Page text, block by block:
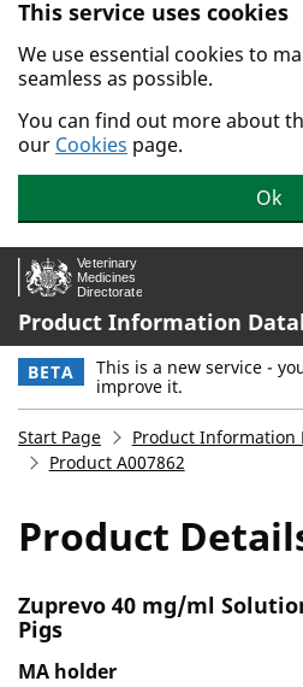
Skip to main content.
This service uses cookies
We use essential cookies to
seamless as possible.
You can find out more about
our Cookies page.
Ok
Product Information
BETA This is a new service -
improve it.
Start Page
Product Information
Product A007862
Product
Zuprevo 40 mg/ml
Pigs
MA holder